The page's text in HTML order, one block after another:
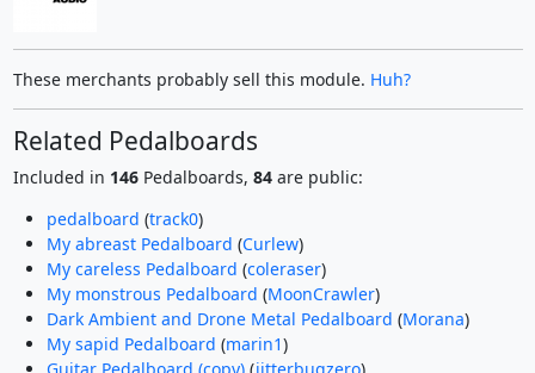
These merchants probably sell this module. Huh?
Related Pedalboards
Included in 146Pedalboards, 84are public:
pedalboard (track0)
My abreast Pedalboard (Curlew)
My careless Pedalboard (coleraser)
My monstrous Pedalboard (MoonCrawler)
Dark Ambient and Drone Metal Pedalboard (Morana)
My sapid Pedalboard (marin1)